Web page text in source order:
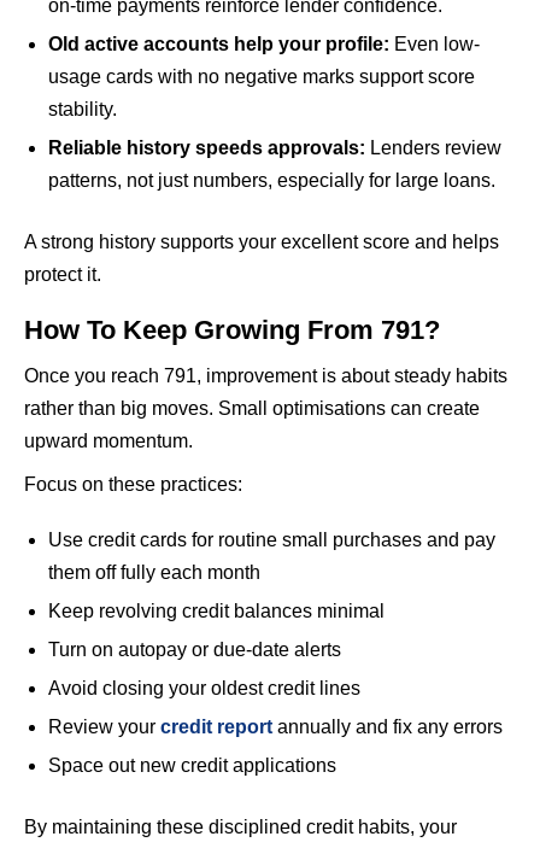
on-time payments reinforce lender confidence.
Old active accounts help your profile: Even low-
usage cards with no negative marks support score
stability.
Reliable history speeds approvals: Lenders review
patterns, not just numbers, especially for large loans.
A strong history supports your excellent score and helps
protect it.
How To Keep Growing From 791?
Once you reach 791, improvement is about steady habits
rather than big moves. Small optimisations can create
upward momentum.
Focus on these practices:
Use credit cards for routine small purchases and pay
them off fully each month
Keep revolving credit balances minimal
Turn on autopay or due-date alerts
Avoid closing your oldest credit lines
Review your credit report annually and fix any errors
Space out new credit applications
By maintaining these disciplined credit habits, your